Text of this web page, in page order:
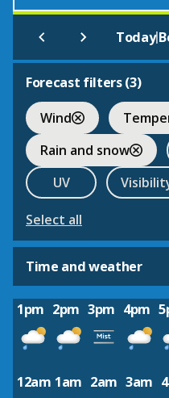
Today|
Forecast filters (3)
Wind
Rain and snow
UV
Select all
Time and weather
1pm 2pm 3pm 4pm
12am 1am 2am 3am